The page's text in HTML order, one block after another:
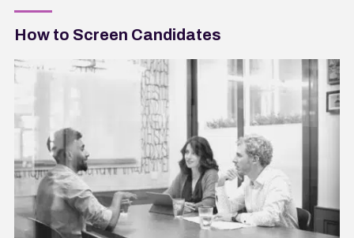
How to Screen Candidates